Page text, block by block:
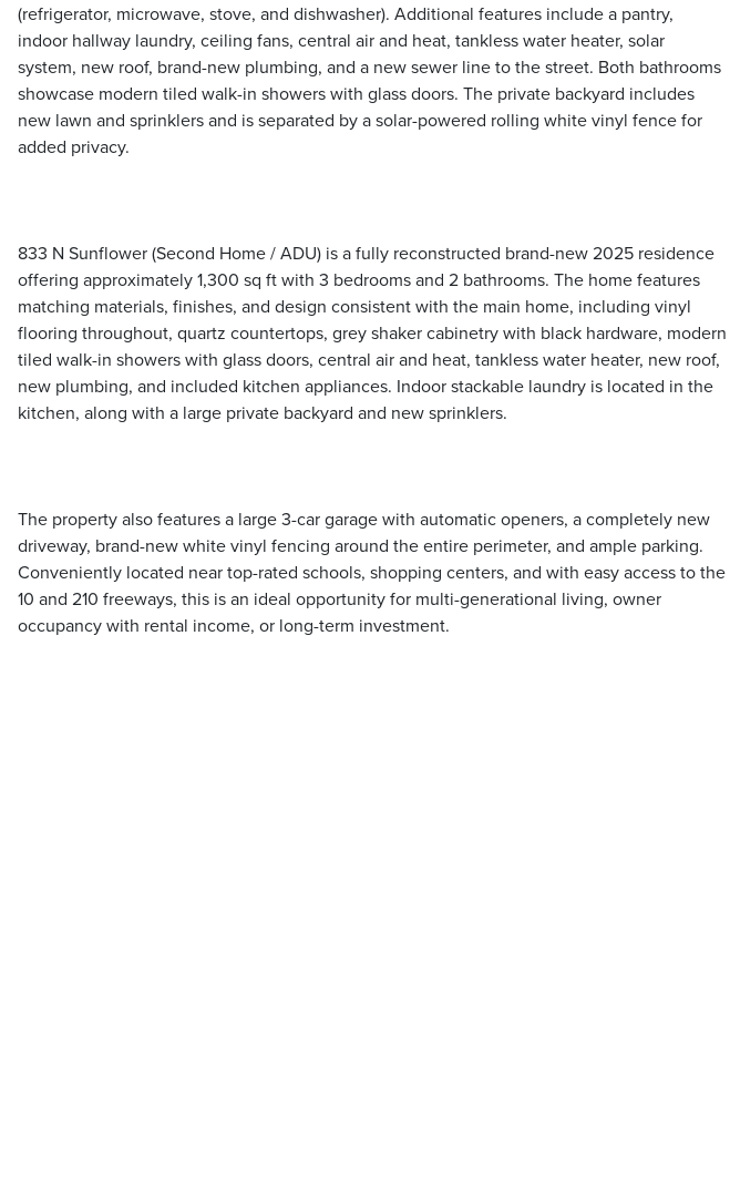
(refrigerator, microwave, stove, and dishwasher). Additional features include a pantry,
indoor hallway laundry, ceiling fans, central air and heat, tankless water heater, solar
system, new roof, brand-new plumbing, and a new sewer line to the street. Both bathrooms
showcase modern tiled walk-in showers with glass doors. The private backyard includes
new lawn and sprinklers and is separated by a solar-powered rolling white vinyl fence for
added privacy.
833 N Sunflower (Second Home / ADU) is a fully reconstructed brand-new 2025 residence
offering approximately 1,300 sq ft with 3 bedrooms and 2 bathrooms. The home features
matching materials, finishes, and design consistent with the main home, including vinyl
flooring throughout, quartz countertops, grey shaker cabinetry with black hardware, modern
tiled walk-in showers with glass doors, central air and heat, tankless water heater, new roof,
new plumbing, and included kitchen appliances. Indoor stackable laundry is located in the
kitchen, along with a large private backyard and new sprinklers.
The property also features a large 3-car garage with automatic openers, a completely new
driveway, brand-new white vinyl fencing around the entire perimeter, and ample parking.
Conveniently located near top-rated schools, shopping centers, and with easy access to the
10 and 210 freeways, this is an ideal opportunity for multi-generational living, owner
occupancy with rental income, or long-term investment.